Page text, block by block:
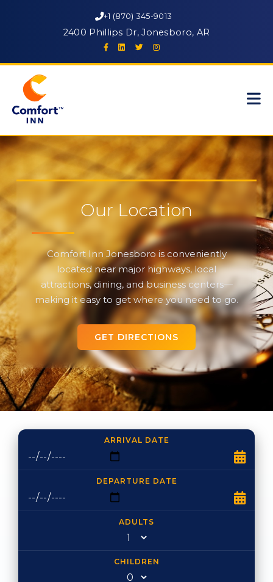
+1 (870) 345-9013
2400 Phillips Dr, Jonesboro, AR
Our Location
Comfort Inn Jonesboro is conveniently
located near major highways, local
attractions, dining, and business centers—
making it easy to get where you need to go.
GET DIRECTIONS
ARRIVAL DATE
DEPARTURE DATE
ADULTS
CHILDREN